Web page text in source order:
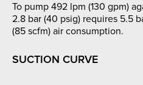
To pump 492 lpm (130 gpm)
2.8 bar (40 psig) requires 5.5
(85 scfm) air consumption.
SUCTION CURVE